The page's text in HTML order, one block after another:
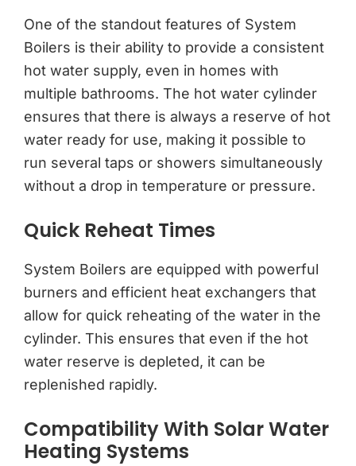
One of the standout features of System
Boilers is their ability to provide a consistent
hot water supply, even in homes with
multiple bathrooms. The hot water cylinder
ensures that there is always a reserve of hot
water ready for use, making it possible to
run several taps or showers simultaneously
without a drop in temperature or pressure.
Quick Reheat Times
System Boilers are equipped with powerful
burners and efficient heat exchangers that
allow for quick reheating of the water in the
cylinder. This ensures that even if the hot
water reserve is depleted, it can be
replenished rapidly.
Compatibility With Solar Water
Heating Systems